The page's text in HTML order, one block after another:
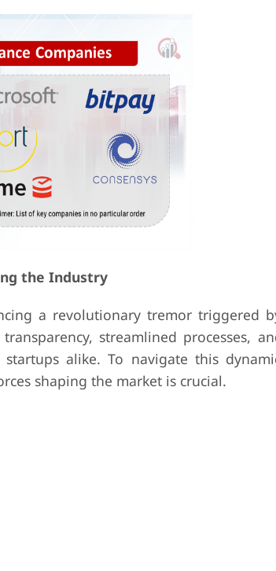
the Industry
a revolutionary tremor triggered
streamlined processes,
alike. To navigate this
shaping the market is crucial.